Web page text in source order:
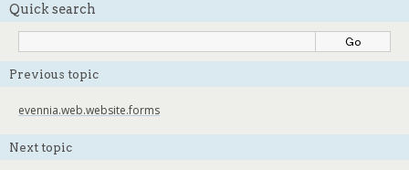
Quick search
Previous topic
evennia.web.website.forms
Next topic